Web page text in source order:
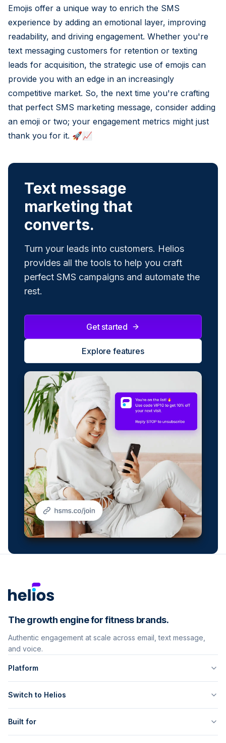
Emojis offer a unique way to enrich the SMS
experience by adding an emotional layer, improving
readability, and driving engagement. Whether you're
text messaging customers for retention or texting
leads for acquisition, the strategic use of emojis can
provide you with an edge in an increasingly
competitive market. So, the next time you're crafting
that perfect SMS marketing message, consider adding
an emoji or two; your engagement metrics might just
thank you for it. 🚀📈
Text message
marketing that
converts.
Turn your leads into customers. Helios
provides all the tools to help you craft
perfect SMS campaigns and automate the
rest.
Get started
Explore features
The growth engine for fitness brands.
Authentic engagement at scale across email, text message,
and voice.
Platform
Switch to Helios
Built for